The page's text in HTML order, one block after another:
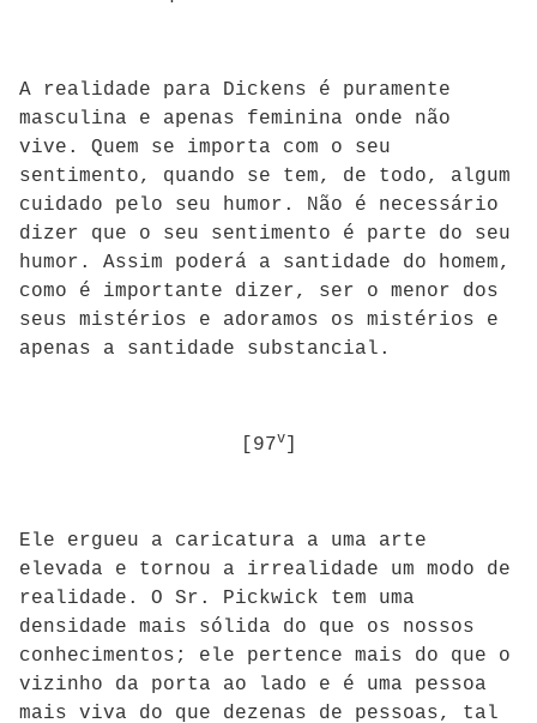
A realidade para Dickens é puramente
masculina e apenas feminina onde não
vive. Quem se importa com o seu
sentimento, quando se tem, de todo, algum
cuidado pelo seu humor. Não é necessário
dizer que o seu sentimento é parte do seu
humor. Assim poderá a santidade do homem,
como é importante dizer, ser o menor dos
seus mistérios e adoramos os mistérios e
apenas a santidade substancial.
[97v
Ele ergueu a caricatura a uma arte
elevada e tornou a irrealidade um modo de
realidade. O Sr. Pickwick tem uma
densidade mais sólida do que os nossos
conhecimentos; ele pertence mais do que o
vizinho da porta ao lado e é uma pessoa
mais viva do que dezenas de pessoas, tal